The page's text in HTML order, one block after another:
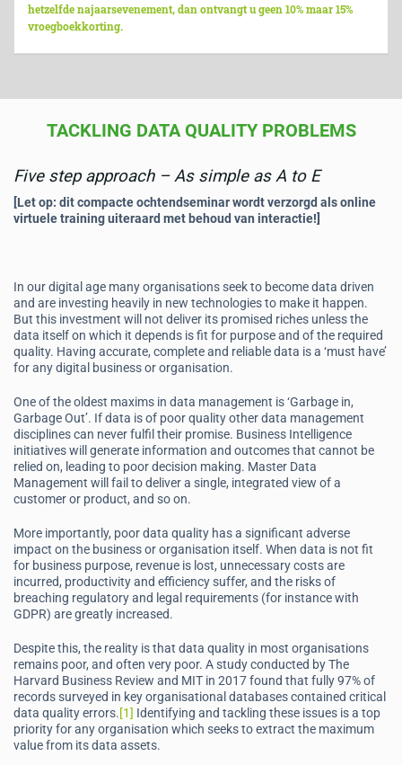
hetzelfde najaarsevenement, dan ontvangt u geen 10% maar 15%
vroegboekkorting.
TACKLING DATA QUALITY PROBLEMS
Five step approach – As simple as A to E
[Let op: dit compacte ochtendseminar wordt verzorgd als online
virtuele training uiteraard met behoud van interactie!]
In our digital age many organisations seek to become data driven
and are investing heavily in new technologies to make it happen.
But this investment will not deliver its promised riches unless the
data itself on which it depends is fit for purpose and of the required
quality. Having accurate, complete and reliable data is a ‘must have’
for any digital business or organisation.
One of the oldest maxims in data management is ‘Garbage in,
Garbage Out’. If data is of poor quality other data management
disciplines can never fulfil their promise. Business Intelligence
initiatives will generate information and outcomes that cannot be
relied on, leading to poor decision making. Master Data
Management will fail to deliver a single, integrated view of a
customer or product, and so on.
More importantly, poor data quality has a significant adverse
impact on the business or organisation itself. When data is not fit
for business purpose, revenue is lost, unnecessary costs are
incurred, productivity and efficiency suffer, and the risks of
breaching regulatory and legal requirements (for instance with
GDPR) are greatly increased.
Despite this, the reality is that data quality in most organisations
remains poor, and often very poor. A study conducted by The
Harvard Business Review and MIT in 2017 found that fully 97% of
records surveyed in key organisational databases contained critical
data quality errors.[1] Identifying and tackling these issues is a top
priority for any organisation which seeks to extract the maximum
value from its data assets.